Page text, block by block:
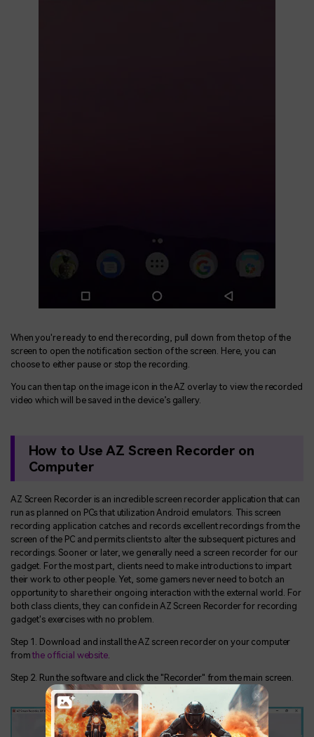
When you're ready to end the recording, pull down from the top of the
screen to open the notification section of the screen. Here, you can
choose to either pause or stop the recording.
You can then tap on the image icon in the AZ overlay to view the recorded
video which will be saved in the device’s gallery.
How to Use AZ Screen Recorder on
Computer
AZ Screen Recorder is an incredible screen recorder application that can
run as planned on PCs that utilization Android emulators. This screen
recording application catches and records excellent recordings from the
screen of the PC and permits clients to alter the subsequent pictures and
recordings. Sooner or later, we generally need a screen recorder for our
gadget. For the most part, clients need to make introductions to impart
their work to other people. Yet, some gamers never need to botch an
opportunity to share their ongoing interaction with the external world. For
both class clients, they can confide in AZ Screen Recorder for recording
gadget's exercises with no problem.
Step 1. Download and install the AZ screen recorder on your computer
fromthe official website.
Step 2. Run the software and click the "Recorder" from the main screen.